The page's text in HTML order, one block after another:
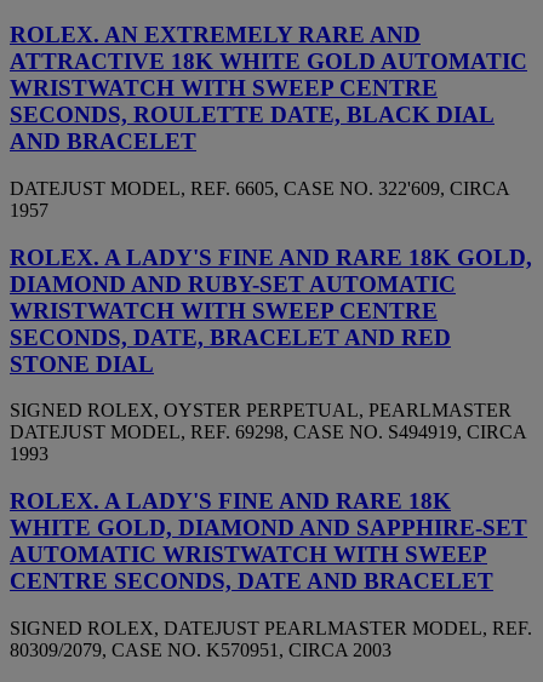
ROLEX. AN EXTREMELY RARE AND
ATTRACTIVE 18K WHITE GOLD AUTOMATIC
WRISTWATCH WITH SWEEP CENTRE
SECONDS, ROULETTE DATE, BLACK DIAL
AND BRACELET
DATEJUST MODEL, REF. 6605, CASE NO. 322'609, CIRCA
1957
ROLEX. A LADY'S FINE AND RARE 18K GOLD,
DIAMOND AND RUBY-SET AUTOMATIC
WRISTWATCH WITH SWEEP CENTRE
SECONDS, DATE, BRACELET AND RED
STONE DIAL
SIGNED ROLEX, OYSTER PERPETUAL, PEARLMASTER
DATEJUST MODEL, REF. 69298, CASE NO. S494919, CIRCA
1993
ROLEX. A LADY'S FINE AND RARE 18K
WHITE GOLD, DIAMOND AND SAPPHIRE-SET
AUTOMATIC WRISTWATCH WITH SWEEP
CENTRE SECONDS, DATE AND BRACELET
SIGNED ROLEX, DATEJUST PEARLMASTER MODEL, REF.
80309/2079, CASE NO. K570951, CIRCA 2003